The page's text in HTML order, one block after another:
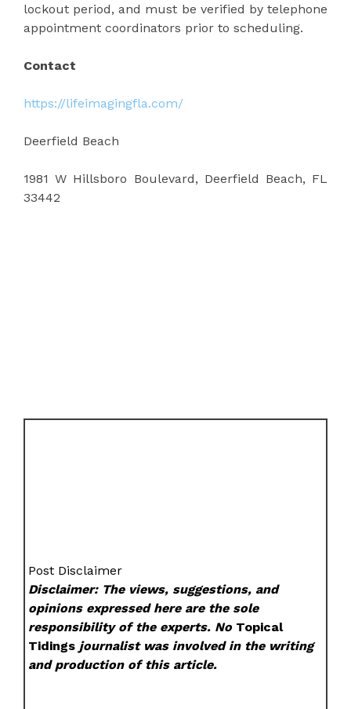
lockout period, and must be verified by telephone
appointment coordinators prior to scheduling.
Contact
https://lifeimagingfla.com/
Deerfield Beach
1981 W Hillsboro Boulevard, Deerfield Beach, FL
33442
Post Disclaimer
Disclaimer: The views, suggestions, and
opinions expressed here are the sole
responsibility of the experts. No Topical
Tidings journalist was involved in the writing
and production of this article.